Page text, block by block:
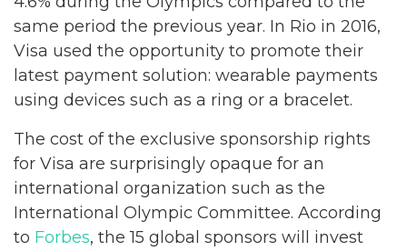
same period the previous year. In Rio in 2016,
Visa used the opportunity to promote their
latest payment solution: wearable payments
using devices such as a ring or a bracelet.
The cost of the exclusive sponsorship rights
for Visa are surprisingly opaque for an
international organization such as the
International Olympic Committee. According
to Forbes, the 15 global sponsors will invest